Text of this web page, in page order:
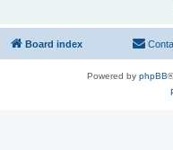
Board index
Powered by phpBB